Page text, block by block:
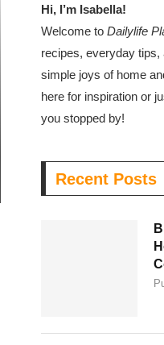
Hi, I’m Isabella!
Welcome to Dailylife
recipes, everyday tips,
simple joys of home
here for inspiration or
you stopped by!
Recent Posts